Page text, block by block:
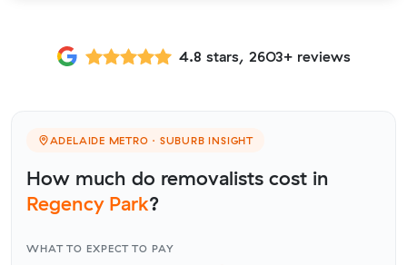
4.8 stars, 2603+ reviews
ADELAIDE METRO · SUBURB INSIGHT
How much do removalists cost in
Regency Park?
WHAT TO EXPECT TO PAY